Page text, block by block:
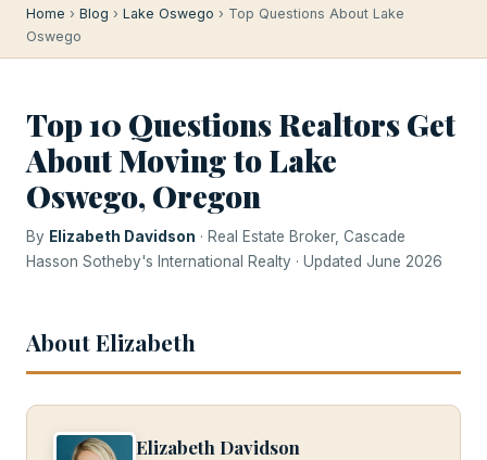
Home › Blog › Lake Oswego › Top Questions About Lake
Oswego
Top 10 Questions Realtors Get
About Moving to Lake
Oswego, Oregon
By Elizabeth Davidson · Real Estate Broker, Cascade
Hasson Sotheby's International Realty · Updated June 2026
About Elizabeth
Elizabeth Davidson